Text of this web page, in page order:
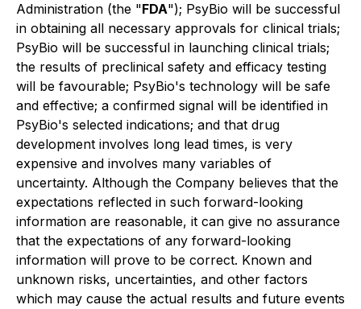
Administration (the "FDA"); PsyBio will be successful
in obtaining all necessary approvals for clinical trials;
PsyBio will be successful in launching clinical trials;
the results of preclinical safety and efficacy testing
will be favourable; PsyBio's technology will be safe
and effective; a confirmed signal will be identified in
PsyBio's selected indications; and that drug
development involves long lead times, is very
expensive and involves many variables of
uncertainty. Although the Company believes that the
expectations reflected in such forward-looking
information are reasonable, it can give no assurance
that the expectations of any forward-looking
information will prove to be correct. Known and
unknown risks, uncertainties, and other factors
which may cause the actual results and future events